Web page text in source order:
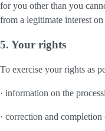
for you other than you
from a legitimate interest
5. Your rights
To exercise your rights as
· information on the
· correction and